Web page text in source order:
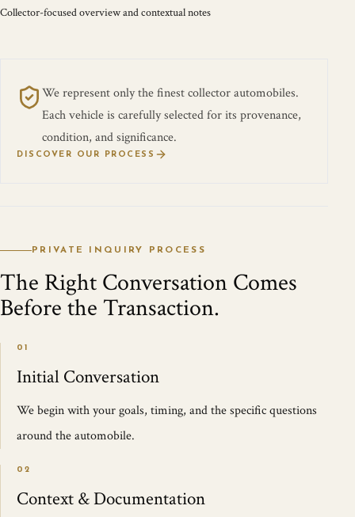
Collector-focused overview and contextual notes
We represent only the finest collector automobiles.
Each vehicle is carefully selected for its provenance,
condition, and significance.
DISCOVER OUR PROCESS
PRIVATE INQUIRY PROCESS
The Right Conversation Comes
Before the Transaction.
01
Initial Conversation
We begin with your goals, timing, and the specific questions
around the automobile.
02
Context & Documentation